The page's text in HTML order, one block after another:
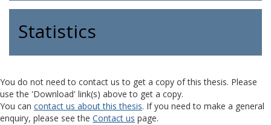
Statistics
You do not need to contact us to get a copy of this thesis. Please
use the 'Download' link(s) above to get a copy.
You can contact us about this thesis. If you need to make a general
enquiry, please see the Contact us page.